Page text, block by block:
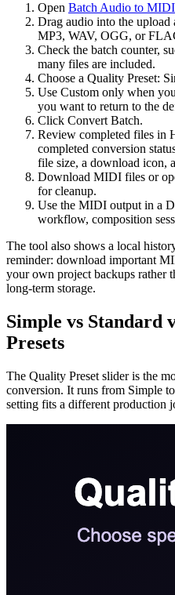
Open Batch Audio to MIDI
Drag audio into the upload
MP3, WAV, OGG, or
Check the batch counter,
many files are included.
Choose a Quality Preset:
Use Custom only when
you want to return to the
Click Convert Batch.
Review completed files in
completed conversion
file size, a download icon,
Download MIDI files or
for cleanup.
Use the MIDI output in a
workflow, composition
The tool also shows a local
reminder: download important
your own project backups rather
long-term storage.
Simple vs Standard
Presets
The Quality Preset slider is the
conversion. It runs from Simple
setting fits a different production